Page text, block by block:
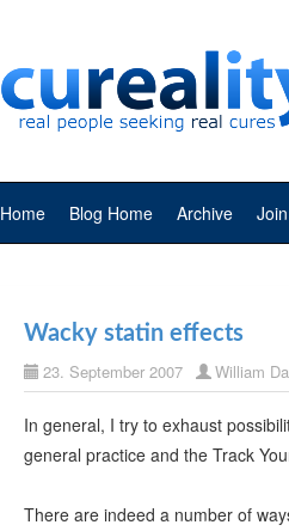
Home Blog Home Archive
Wacky statin effects
23. September 2007 William
In general, I try to exhaust
general practice and the Track
There are indeed a number of